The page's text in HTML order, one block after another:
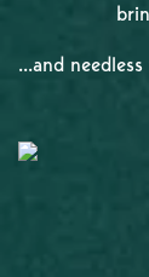
...and